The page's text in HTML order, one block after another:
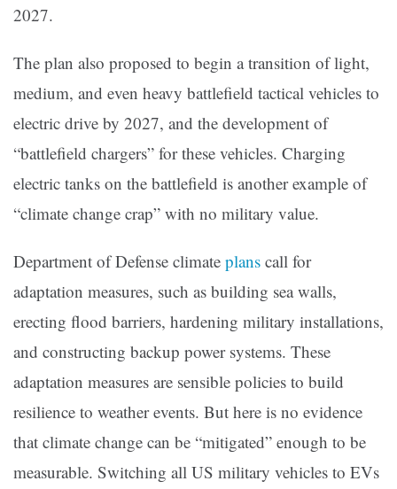
2027.
The plan also proposed to begin a transition of light,
medium, and even heavy battlefield tactical vehicles to
electric drive by 2027, and the development of
“battlefield chargers” for these vehicles. Charging
electric tanks on the battlefield is another example of
“climate change crap” with no military value.
Department of Defense climate plans call for
adaptation measures, such as building sea walls,
erecting flood barriers, hardening military installations,
and constructing backup power systems. These
adaptation measures are sensible policies to build
resilience to weather events. But here is no evidence
that climate change can be “mitigated” enough to be
measurable. Switching all US military vehicles to EVs